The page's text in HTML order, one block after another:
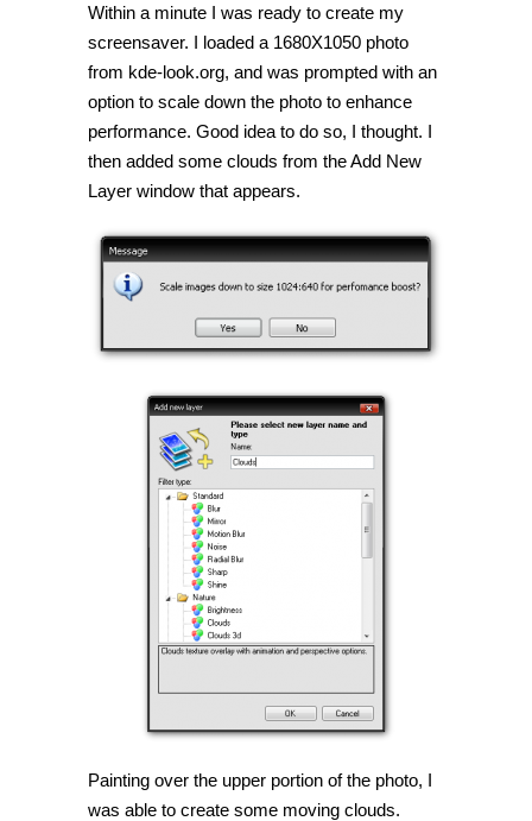
Within a minute I was ready to create my
screensaver. I loaded a 1680X1050 photo
from kde-look.org, and was prompted with an
option to scale down the photo to enhance
performance. Good idea to do so, I thought. I
then added some clouds from the Add New
Layer window that appears.
Painting over the upper portion of the photo, I
was able to create some moving clouds.